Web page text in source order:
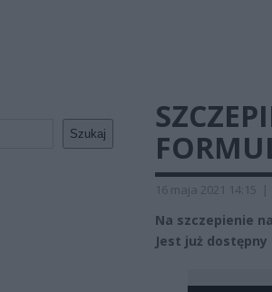
Szukaj
16 maja 2021 14:15 |
Na szczepienie
Jest już